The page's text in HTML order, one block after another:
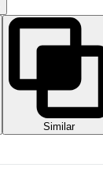
Similar